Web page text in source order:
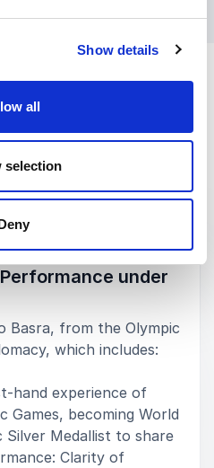
Show details
all
selection
under
Basra, from the Olympic
which includes:
hand experience of
Games, becoming World
Silver Medallist to share
Clarity of